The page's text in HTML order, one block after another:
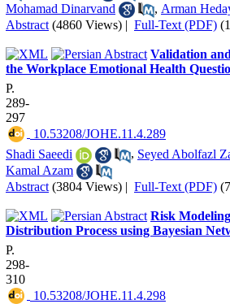
Mohamad Dinarvand
, Arman
Abstract (4860 Views) | Full-Text (PDF)
Validation
the Workplace Emotional Health
P.
289-
297
‎ 10.53208/JOHE.11.4.289
Shadi Saeedi
, Seyed Abolfazl
Kamal Azam
Abstract (3804 Views) | Full-Text (PDF)
Risk
Distribution Process using Bayesian
P.
298-
310
‎ 10.53208/JOHE.11.4.298